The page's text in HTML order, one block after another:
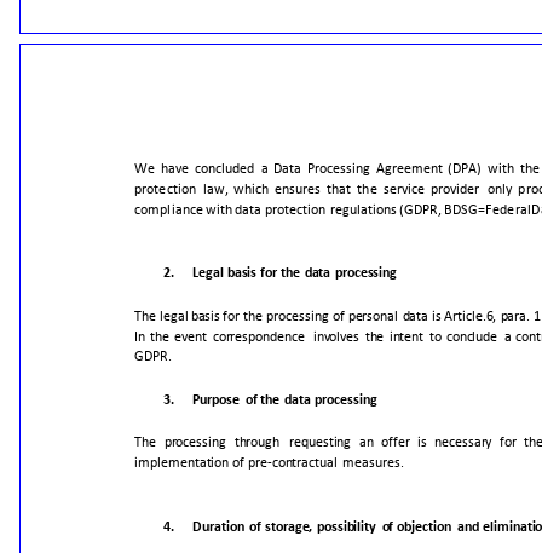
We have concluded a Data Processing Agreement (DPA) with the
protection
law, which ensures that the service provider only
compliancewithdata protection regulations(GDPR, BDSG=Federal
2. Legal basis for the data processing
The legal basisfor the processing of personal data isArticle.6, para. 1
In the event correspondence involves the intent to conclude a
GDPR.
3. Purpose of the data processing
The processing through requesting an offer is necessary for
implementation of pre-contractual measures.
4. Duration of storage, possibility of objection and